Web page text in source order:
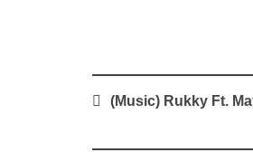
Post(Music) Rukky Ft.